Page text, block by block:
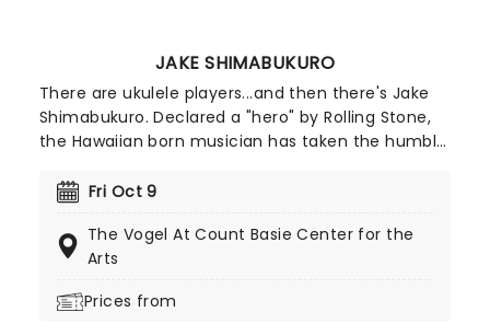
JAKE SHIMABUKURO
There are ukulele players...and then there's Jake
Shimabukuro. Declared a "hero" by Rolling Stone,
the Hawaiian born musician has taken the humble
flamenco and classical techniques in a lightning-
Fri Oct 9
The Vogel At Count Basie Center for the
Arts
Prices from